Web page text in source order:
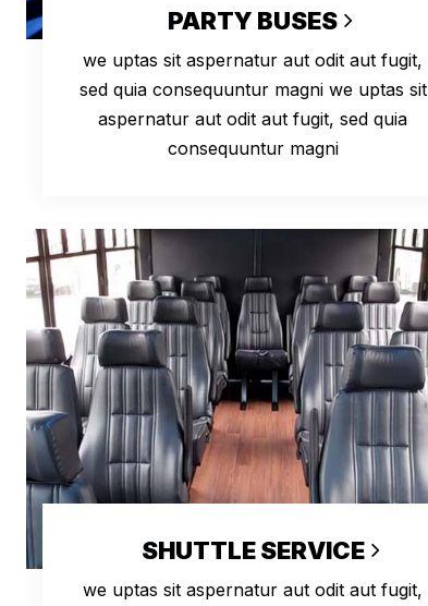
PARTY BUSES
we uptas sit aspernatur aut odit aut fugit,
sed quia consequuntur magni we uptas sit
aspernatur aut odit aut fugit, sed quia
consequuntur magni
SHUTTLE SERVICE
we uptas sit aspernatur aut odit aut fugit,